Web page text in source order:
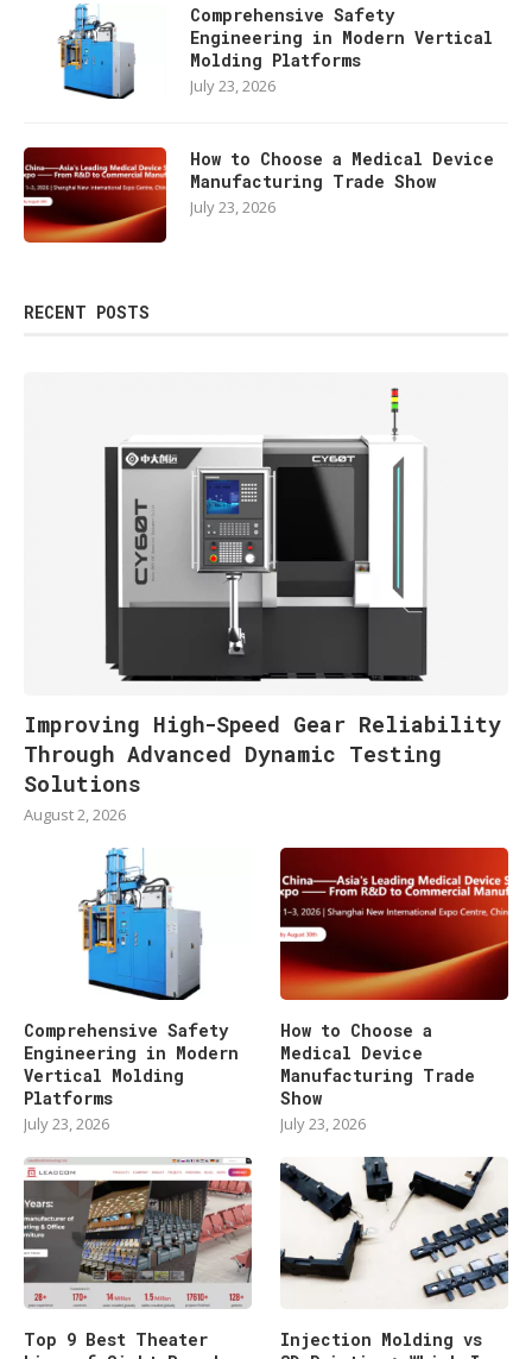
Comprehensive Safety
Engineering in Modern Vertical
Molding Platforms
July 23, 2026
How to Choose a Medical Device
Manufacturing Trade Show
July 23, 2026
RECENT POSTS
Improving High-Speed Gear Reliability
Through Advanced Dynamic Testing
Solutions
August 2, 2026
Comprehensive Safety
Engineering in Modern
Vertical Molding
Platforms
July 23, 2026
How to Choose a
Medical Device
Manufacturing Trade
Show
July 23, 2026
Top 9 Best Theater
Injection Molding vs